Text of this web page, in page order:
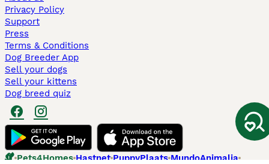
Privacy Policy
Support
Press
Terms & Conditions
Dog Breeder App
Sell your dogs
Sell your kittens
Dog breed quiz
Pets4Homes Hastnet PuppyPlaats MundoAnimalia